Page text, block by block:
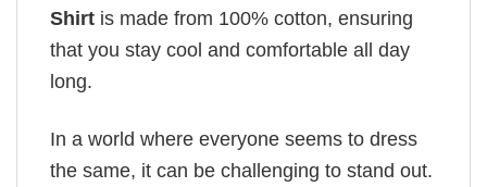
Shirt is made from 100% cotton, ensuring
that you stay cool and comfortable all day
long.
In a world where everyone seems to dress
the same, it can be challenging to stand out.